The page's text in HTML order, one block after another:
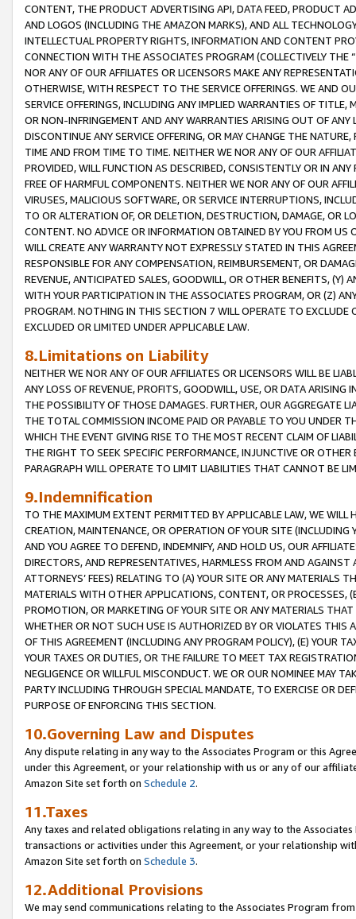
CONTENT, THE PRODUCT ADVERTISING API, DATA FEED, PRODUCT
AND LOGOS (INCLUDING THE AMAZON MARKS), AND ALL
INTELLECTUAL PROPERTY RIGHTS, INFORMATION AND CONTENT
CONNECTION WITH THE ASSOCIATES PROGRAM (COLLECTIVELY THE “
NOR ANY OF OUR AFFILIATES OR LICENSORS MAKE ANY
OTHERWISE, WITH RESPECT TO THE SERVICE OFFERINGS. WE AND
SERVICE OFFERINGS, INCLUDING ANY IMPLIED WARRANTIES OF
OR NON-INFRINGEMENT AND ANY WARRANTIES ARISING OUT OF ANY
DISCONTINUE ANY SERVICE OFFERING, OR MAY CHANGE THE
TIME AND FROM TIME TO TIME. NEITHER WE NOR ANY OF OUR
PROVIDED, WILL FUNCTION AS DESCRIBED, CONSISTENTLY OR IN
FREE OF HARMFUL COMPONENTS. NEITHER WE NOR ANY OF OUR
VIRUSES, MALICIOUS SOFTWARE, OR SERVICE INTERRUPTIONS,
TO OR ALTERATION OF, OR DELETION, DESTRUCTION, DAMAGE, OR
CONTENT. NO ADVICE OR INFORMATION OBTAINED BY YOU FROM
WILL CREATE ANY WARRANTY NOT EXPRESSLY STATED IN THIS
RESPONSIBLE FOR ANY COMPENSATION, REIMBURSEMENT, OR
REVENUE, ANTICIPATED SALES, GOODWILL, OR OTHER BENEFITS,
WITH YOUR PARTICIPATION IN THE ASSOCIATES PROGRAM, OR (Z)
PROGRAM. NOTHING IN THIS SECTION 7 WILL OPERATE TO
EXCLUDED OR LIMITED UNDER APPLICABLE LAW.
8.Limitations on Liability
NEITHER WE NOR ANY OF OUR AFFILIATES OR LICENSORS WILL BE
ANY LOSS OF REVENUE, PROFITS, GOODWILL, USE, OR DATA ARISING
THE POSSIBILITY OF THOSE DAMAGES. FURTHER, OUR AGGREGATE
THE TOTAL COMMISSION INCOME PAID OR PAYABLE TO YOU UNDER
WHICH THE EVENT GIVING RISE TO THE MOST RECENT CLAIM OF
THE RIGHT TO SEEK SPECIFIC PERFORMANCE, INJUNCTIVE OR
PARAGRAPH WILL OPERATE TO LIMIT LIABILITIES THAT CANNOT BE
9.Indemnification
TO THE MAXIMUM EXTENT PERMITTED BY APPLICABLE LAW, WE WILL
CREATION, MAINTENANCE, OR OPERATION OF YOUR SITE (INCLUDING
AND YOU AGREE TO DEFEND, INDEMNIFY, AND HOLD US, OUR
DIRECTORS, AND REPRESENTATIVES, HARMLESS FROM AND
ATTORNEYS’ FEES) RELATING TO (A) YOUR SITE OR ANY MATERIALS
MATERIALS WITH OTHER APPLICATIONS, CONTENT, OR PROCESSES,
PROMOTION, OR MARKETING OF YOUR SITE OR ANY MATERIALS
WHETHER OR NOT SUCH USE IS AUTHORIZED BY OR VIOLATES THIS
OF THIS AGREEMENT (INCLUDING ANY PROGRAM POLICY), (E) YOUR
YOUR TAXES OR DUTIES, OR THE FAILURE TO MEET TAX
NEGLIGENCE OR WILLFUL MISCONDUCT. WE OR OUR NOMINEE MAY
PARTY INCLUDING THROUGH SPECIAL MANDATE, TO EXERCISE OR
PURPOSE OF ENFORCING THIS SECTION.
10.Governing Law and Disputes
Any dispute relating in any way to the Associates Program or this
under this Agreement, or your relationship with us or any of our
Amazon Site set forth on Schedule 2.
11.Taxes
Any taxes and related obligations relating in any way to the
transactions or activities under this Agreement, or your relationship
Amazon Site set forth on Schedule 3.
12.Additional Provisions
We may send communications relating to the Associates Program